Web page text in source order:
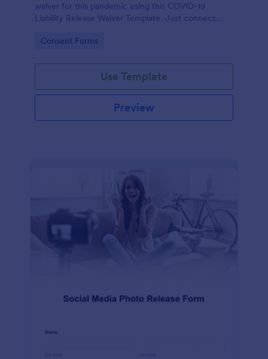
waiver for this pandemic using this COVID-19
Liability Release Waiver Template. Just connect
start collecting your liability release waiver. Get this
Go to Category:
Consent Forms
Use Template
Preview